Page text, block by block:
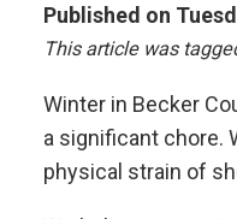
Published on
This article was
Winter in Becker
a significant chore.
physical strain of